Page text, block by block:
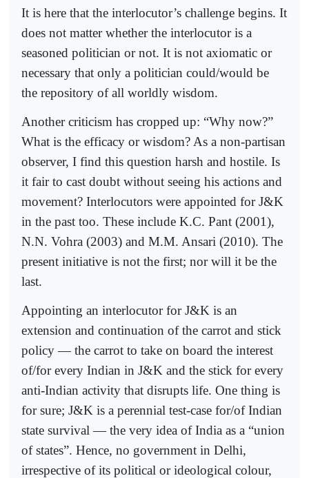
It is here that the interlocutor’s challenge begins. It
does not matter whether the interlocutor is a
seasoned politician or not. It is not axiomatic or
necessary that only a politician could/would be
the repository of all worldly wisdom.
Another criticism has cropped up: “Why now?”
What is the efficacy or wisdom? As a non-partisan
observer, I find this question harsh and hostile. Is
it fair to cast doubt without seeing his actions and
movement? Interlocutors were appointed for J&K
in the past too. These include K.C. Pant (2001),
N.N. Vohra (2003) and M.M. Ansari (2010). The
present initiative is not the first; nor will it be the
last.
Appointing an interlocutor for J&K is an
extension and continuation of the carrot and stick
policy — the carrot to take on board the interest
of/for every Indian in J&K and the stick for every
anti-Indian activity that disrupts life. One thing is
for sure; J&K is a perennial test-case for/of Indian
state survival — the very idea of India as a “union
of states”. Hence, no government in Delhi,
irrespective of its political or ideological colour,